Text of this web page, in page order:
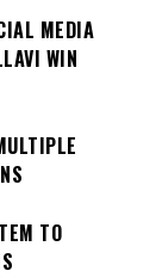
MEDIA
WIN
TO